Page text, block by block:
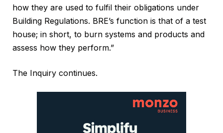
how they are used to fulfil their obligations under
Building Regulations. BRE’s function is that of a test
house; in short, to burn systems and products and
assess how they perform.”
The Inquiry continues.